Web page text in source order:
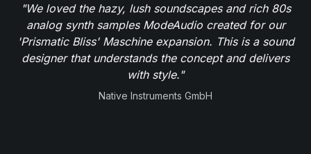
"We loved the hazy, lush soundscapes and rich 80s
analog synth samples ModeAudio created for our
'Prismatic Bliss' Maschine expansion. This is a sound
designer that understands the concept and delivers
with style."
Native Instruments GmbH